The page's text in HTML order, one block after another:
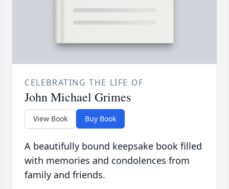
CELEBRATING THE LIFE OF
John Michael Grimes
View Book Buy Book
A beautifully bound keepsake book filled
with memories and condolences from
family and friends.